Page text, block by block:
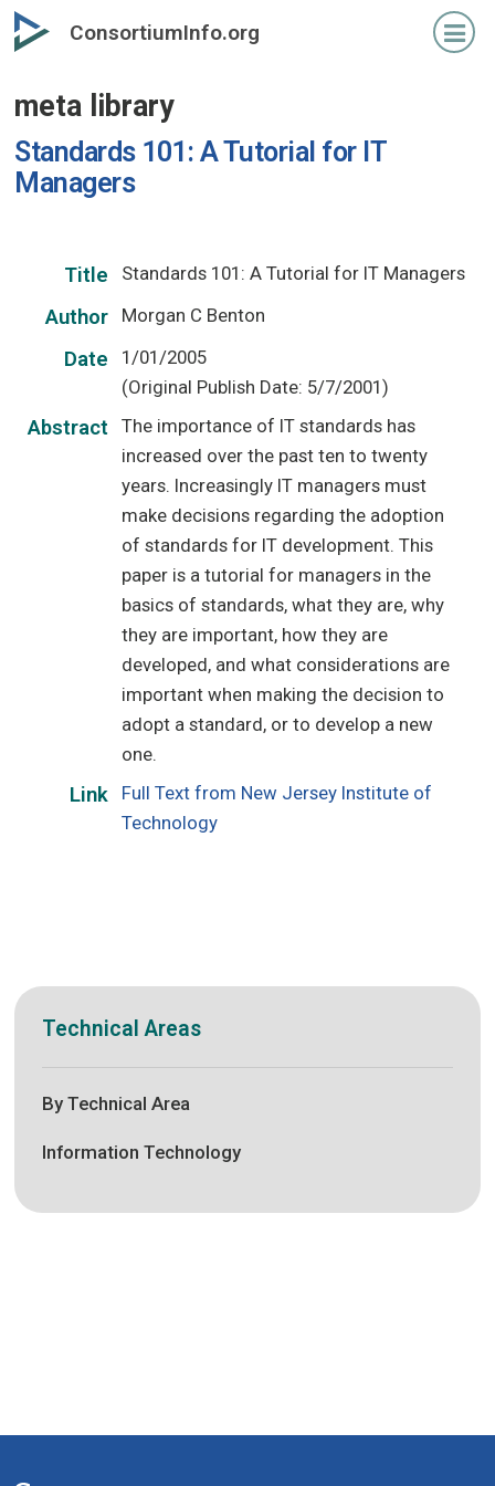
Skip
to
content
ConsortiumInfo.org
meta library
Standards 101: A Tutorial for IT
Managers
Title Standards 101: A Tutorial for IT Managers
Author Morgan C Benton
Date
1/01/2005
(Original Publish Date: 5/7/2001)
Abstract
The importance of IT standards has
increased over the past ten to twenty
years. Increasingly IT managers must
make decisions regarding the adoption
of standards for IT development. This
paper is a tutorial for managers in the
basics of standards, what they are, why
they are important, how they are
developed, and what considerations are
important when making the decision to
adopt a standard, or to develop a new
one.
Link
Full Text from New Jersey Institute of
Technology
Technical Areas
By Technical Area
Information Technology